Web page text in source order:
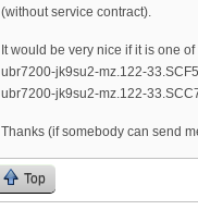
(without service contract).
It would be very nice if it is one
ubr7200-jk9su2-mz.122-
ubr7200-jk9su2-mz.122-
Thanks (if somebody can send
Top